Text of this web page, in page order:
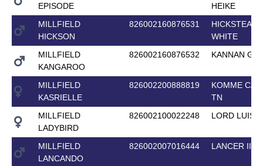
EPISODE
HEIKE
MILLFIELD
HICKSON
826002160876531
HICKSTEAD
WHITE
MILLFIELD
KANGAROO
826002160876532 KANNAN
MILLFIELD
KASRIELLE
826002200888819
KOMME
TN
MILLFIELD
LADYBIRD
826002100022248 LORD LUIS
MILLFIELD
LANCANDO
826002007016444 LANCER II